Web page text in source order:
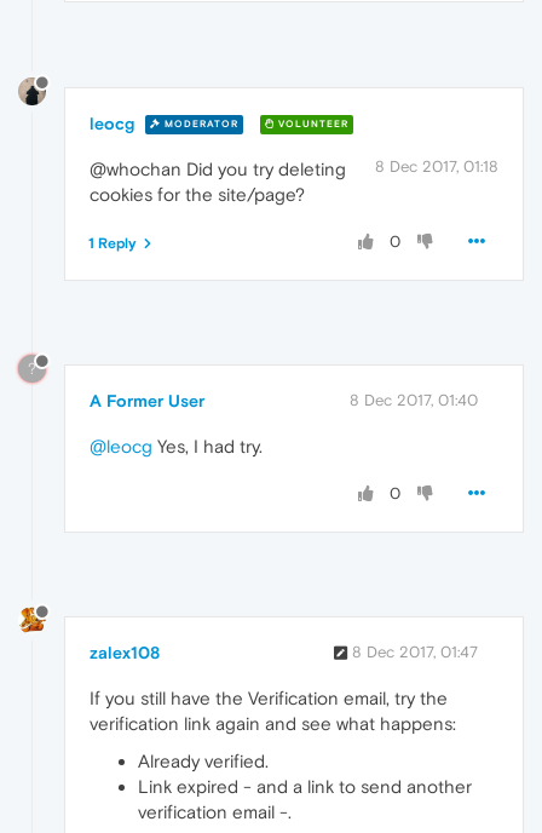
leocg MODERATOR VOLUNTEER
8 Dec 2017, 01:18
@whochan Did you try deleting
cookies for the site/page?
0
1 Reply
?
A Former User 8 Dec 2017, 01:40
@leocg Yes, I had try.
0
zalex108 8 Dec 2017, 01:47
If you still have the Verification email, try the
verification link again and see what happens:
Already verified.
Link expired - and a link to send another
verification email -.